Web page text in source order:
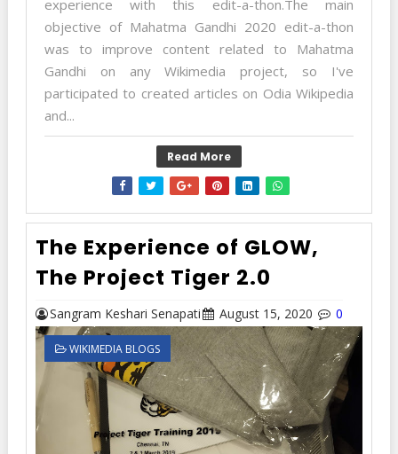
experience with this edit-a-thon.The main
objective of Mahatma Gandhi 2020 edit-a-thon
was to improve content related to Mahatma
Gandhi on any Wikimedia project, so I've
participated to created articles on Odia Wikipedia
and...
Read More
The Experience of GLOW,
The Project Tiger 2.0
Sangram Keshari Senapati August 15, 2020 0
WIKIMEDIA BLOGS